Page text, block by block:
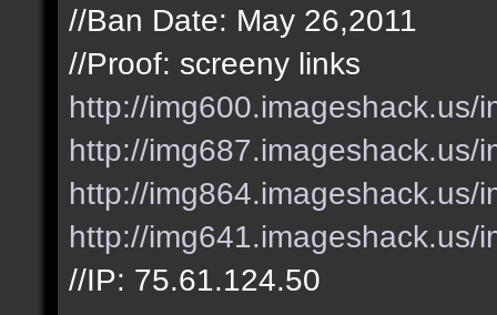
//Ban Date: May 26,2011
//Proof: screeny links
http://
http://img687.imageshack.us/
http://img864.imageshack.us/
http://img641.imageshack.us/
//IP: 75.61.124.50